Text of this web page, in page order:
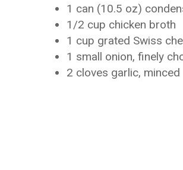
1 can (10.5 oz)
1/2 cup chicken broth
1 cup grated Swiss
1 small onion, finely
2 cloves garlic, minced